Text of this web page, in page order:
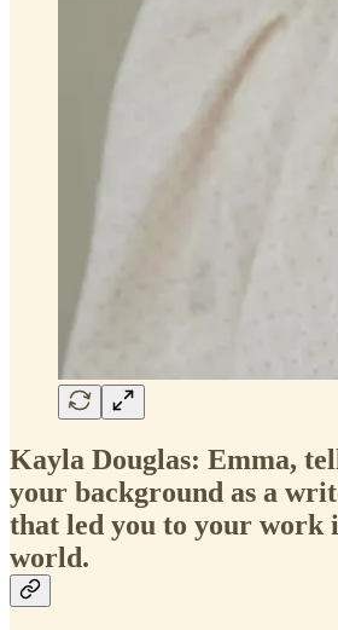
Kayla Douglas: Emma,
your background as a
that led you to your work
world.